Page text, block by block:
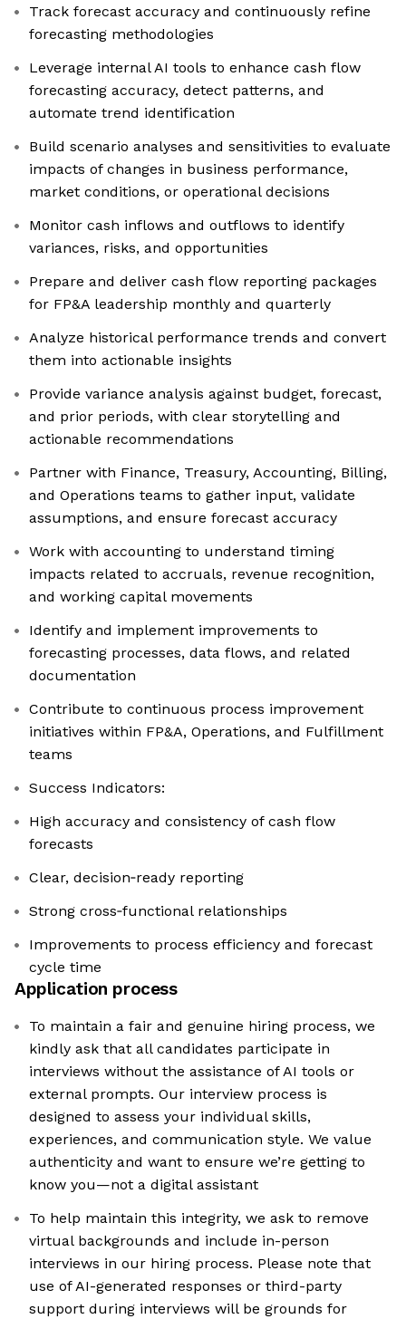
Track forecast accuracy and continuously refine
forecasting methodologies
Leverage internal AI tools to enhance cash flow
forecasting accuracy, detect patterns, and
automate trend identification
Build scenario analyses and sensitivities to evaluate
impacts of changes in business performance,
market conditions, or operational decisions
Monitor cash inflows and outflows to identify
variances, risks, and opportunities
Prepare and deliver cash flow reporting packages
for FP&A leadership monthly and quarterly
Analyze historical performance trends and convert
them into actionable insights
Provide variance analysis against budget, forecast,
and prior periods, with clear storytelling and
actionable recommendations
Partner with Finance, Treasury, Accounting, Billing,
and Operations teams to gather input, validate
assumptions, and ensure forecast accuracy
Work with accounting to understand timing
impacts related to accruals, revenue recognition,
and working capital movements
Identify and implement improvements to
forecasting processes, data flows, and related
documentation
Contribute to continuous process improvement
initiatives within FP&A, Operations, and Fulfillment
teams
Success Indicators:
High accuracy and consistency of cash flow
forecasts
Clear, decision‑ready reporting
Strong cross‑functional relationships
Improvements to process efficiency and forecast
cycle time
Application process
To maintain a fair and genuine hiring process, we
kindly ask that all candidates participate in
interviews without the assistance of AI tools or
external prompts. Our interview process is
designed to assess your individual skills,
experiences, and communication style. We value
authenticity and want to ensure we’re getting to
know you—not a digital assistant
To help maintain this integrity, we ask to remove
virtual backgrounds and include in-person
interviews in our hiring process. Please note that
use of AI-generated responses or third-party
support during interviews will be grounds for